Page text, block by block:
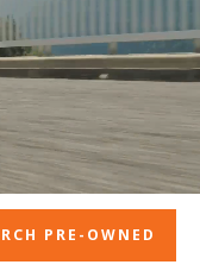
PRE-OWNED